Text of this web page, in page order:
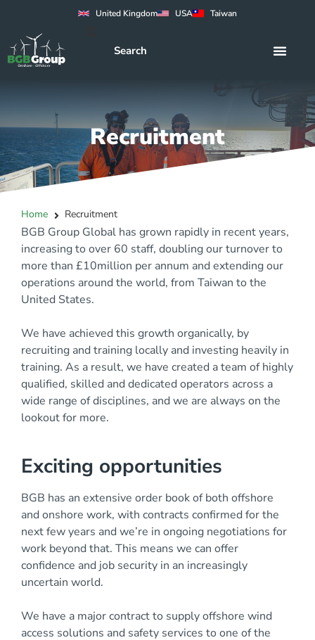
United Kingdom USA Taiwan
Recruitment
Home Recruitment
BGB Group Global has grown rapidly in recent years,
increasing to over 60 staff, doubling our turnover to
more than £10million per annum and extending our
operations around the world, from Taiwan to the
United States.
We have achieved this growth organically, by
recruiting and training locally and investing heavily in
training. As a result, we have created a team of highly
qualified, skilled and dedicated operators across a
wide range of disciplines, and we are always on the
lookout for more.
Exciting opportunities
BGB has an extensive order book of both offshore
and onshore work, with contracts confirmed for the
next few years and we’re in ongoing negotiations for
work beyond that. This means we can offer
confidence and job security in an increasingly
uncertain world.
We have a major contract to supply offshore wind
access solutions and safety services to one of the